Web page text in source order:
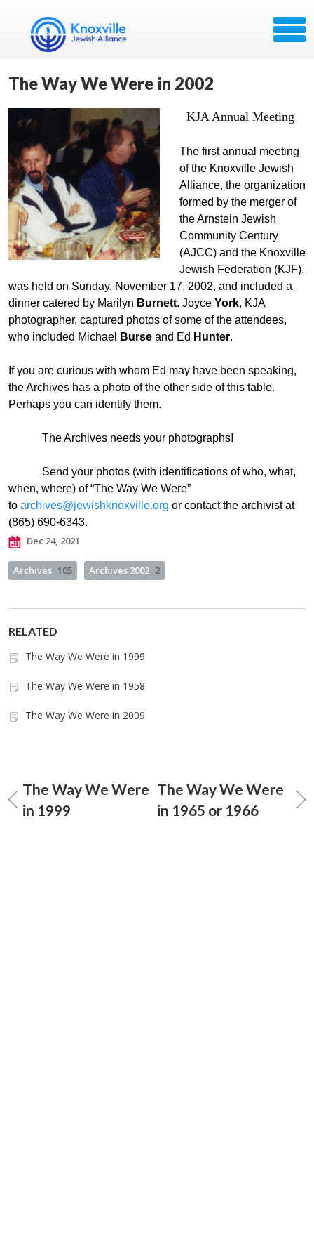
The Way We Were in 2002
KJA Annual Meeting
The first annual meeting
of the Knoxville Jewish
Alliance, the organization
formed by the merger of
the Arnstein Jewish
Community Century
(AJCC) and the Knoxville
Jewish Federation (KJF),
was held on Sunday, November 17, 2002, and included a
dinner catered by Marilyn Burnett. Joyce York, KJA
photographer, captured photos of some of the attendees,
who included Michael
Burse and Ed Hunter.
If you are curious with whom Ed may have been speaking,
the Archives has a photo of the other side of this table.
Perhaps you can identify them.
The Archives needs your photographs!
Send your photos (with identifications of who, what,
when, where) of “The Way We Were”
to archives@jewishknoxville.org or contact the archivist at
(865) 690-6343.
Dec 24, 2021
Archives 105 Archives 2002 2
RELATED
The Way We Were in 1999
The Way We Were in 1958
The Way We Were in 2009
The Way We Were
in 1999
The Way We Were
in 1965 or 1966